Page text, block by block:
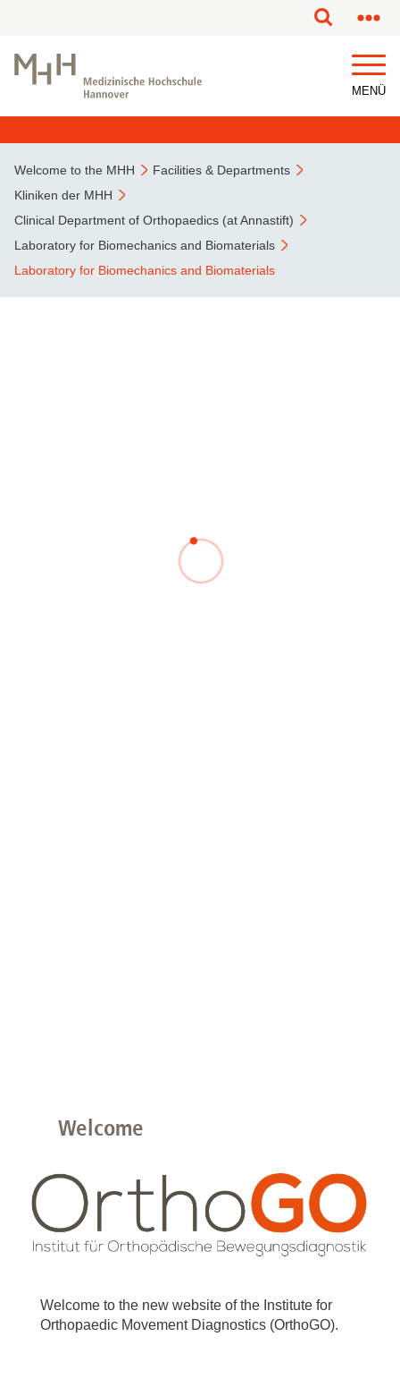
MENÜ
Welcome to the MHH
Facilities & Departments
Kliniken der MHH
Clinical Department of Orthopaedics (at Annastift)
Laboratory for Biomechanics and Biomaterials
Laboratory for Biomechanics and Biomaterials
Welcome
Welcome to the new website of the Institute for
Orthopaedic Movement Diagnostics (OrthoGO).
This page has been partially or fully machine translated.